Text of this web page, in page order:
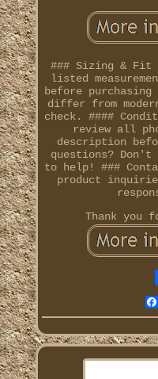
### Sizing &
listed
before
differ from
check. ####
review all
description
questions?
to help! ###
product
Thank you